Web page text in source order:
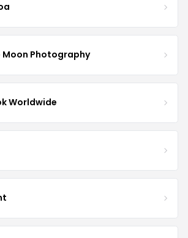
Moon Photography
Worldwide